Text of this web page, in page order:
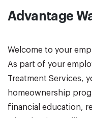
Advantage
Welcome to your
As part of your
Treatment Services,
homeownership
financial education,